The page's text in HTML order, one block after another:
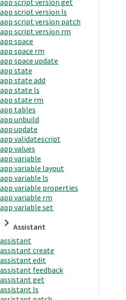
app script version get
app script version ls
app script version patch
app script version rm
app space
app space rm
app space update
app state
app state add
app state ls
app state rm
app tables
app unbuild
app update
app validatescript
app values
app variable
app variable layout
app variable ls
app variable properties
app variable rm
app variable set
Assistant
assistant
assistant create
assistant edit
assistant feedback
assistant get
assistant ls